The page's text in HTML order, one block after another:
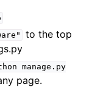
to the top
manage.py
page.